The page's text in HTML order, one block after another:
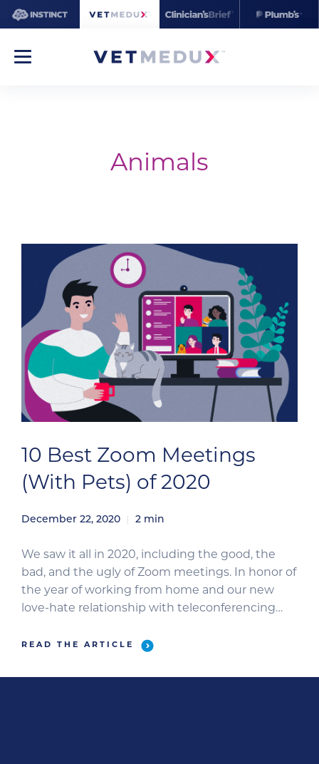
Animals
10 Best Zoom Meetings
(With Pets) of 2020
December 22, 2020 2 min
We saw it all in 2020, including the good, the
bad, and the ugly of Zoom meetings. In honor of
the year of working from home and our new
love-hate relationship with teleconferencing
together our favorite Zoom meetings where
READ THE ARTICLE